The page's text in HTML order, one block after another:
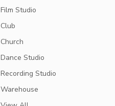
Film Studio
Club
Church
Dance Studio
Recording Studio
Warehouse